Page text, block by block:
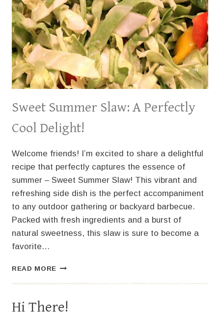
Sweet Summer Slaw: A Perfectly
Cool Delight!
Welcome friends! I’m excited to share a delightful
recipe that perfectly captures the essence of
summer – Sweet Summer Slaw! This vibrant and
refreshing side dish is the perfect accompaniment
to any outdoor gathering or backyard barbecue.
Packed with fresh ingredients and a burst of
natural sweetness, this slaw is sure to become a
favorite…
READ MORE SWEET
PERFECTLY
Hi There!